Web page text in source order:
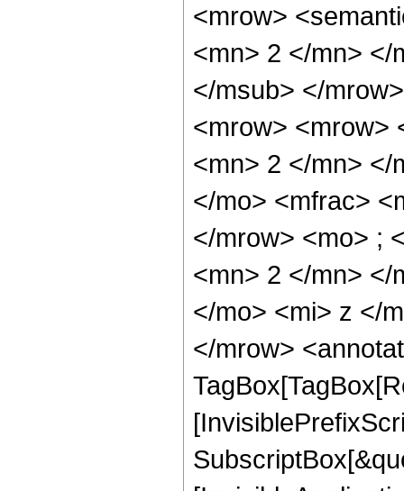
<mrow>
<mn> 2 </mn> </
</msub> </
<mrow> <mrow>
<mn> 2 </mn> </
</mo> <mfrac>
</mrow> <mo> ;
<mn> 2 </mn> </
</mo> <mi> z </
</mrow>